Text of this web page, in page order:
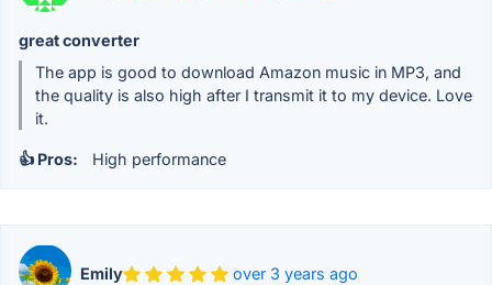
great converter
The app is good to download Amazon music in MP3, and
the quality is also high after I transmit it to my device. Love
it.
👍 Pros: High performance
Emily over 3 years ago